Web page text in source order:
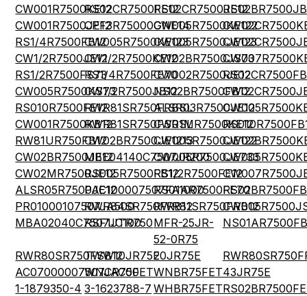
CW001R7500KE12RS02CR7500FE12RS02CR7500JE12
CW001R7500JE12CPF3R75000GNE14CW005R7500KE122
RS1/4R7500FB12CW005R7500KE123CW005R7500JE123
CW1/2R7500JE12CW1/2R7500KE12CW02BR7500JS73
RS1/2R7500FS73RS1/4R7500FE70CW002R7500JE12
CW005R7500KS73CW1/2R7500JB12NS02BR7500FB12
RS010R7500FE12RWR81SR750FRBSLALSR03R7500JE12
CW001R7500KB12RWR81SR750FSRSLCW01MR7500KE12
RW81UR750FB12CW02BR7500JE1213CW005R7500JE122
CW02BR7500JE12MBE04140C7507JR200
CW005R7500JE733
CW02MR7500JE12RS005R7500FB12RS1/2R7500FE12
ALSR05R7500JE12PAC100007507FA1000
RS01AR7500FE70
PR01000107507JA500RWR84SR750FRB12RWR81SR750FRB12
MBA02040C7507JC100
RSF1JTR750MFR-25JR-
52-0R75
RWR80SR750FSB12TWW10JR75E20JR75E
AC07000007507JAC00
WNCR75FETWNBR75FET43JR75E
1-1879350-4 3-1623788-7 WHBR75FET